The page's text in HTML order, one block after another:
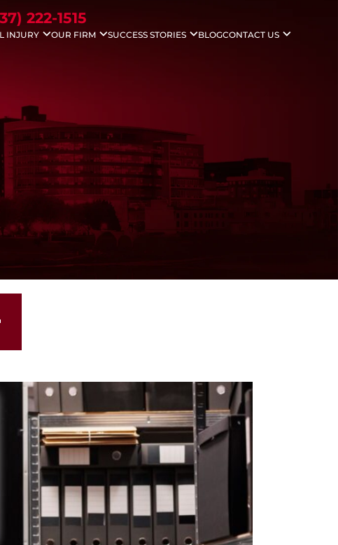
222-1515
INJURY
Driving Accidents
Accidents
Death
& Fall Injuries
OUR FIRM
SUCCESS STORIES
BLOGCONTACT US